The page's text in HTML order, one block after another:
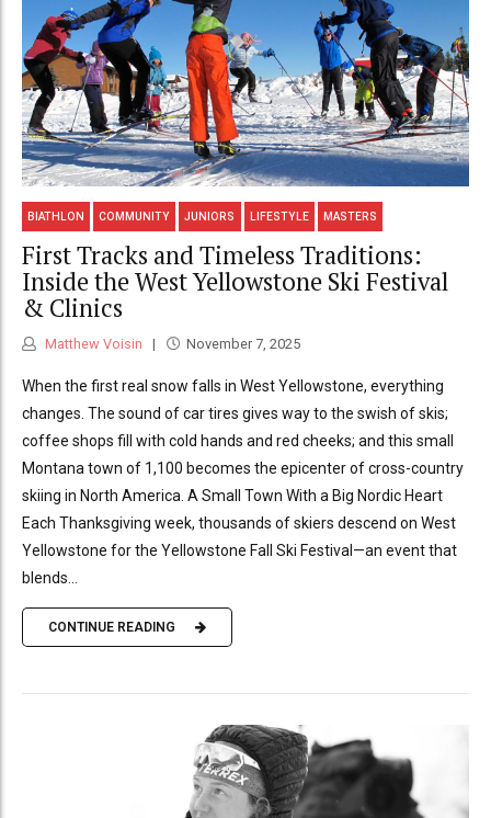
BIATHLON COMMUNITY JUNIORS LIFESTYLE MASTERS
First Tracks and Timeless Traditions:
Inside the West Yellowstone Ski Festival
& Clinics
Matthew Voisin November 7, 2025
When the first real snow falls in West Yellowstone, everything
changes. The sound of car tires gives way to the swish of skis;
coffee shops fill with cold hands and red cheeks; and this small
Montana town of 1,100 becomes the epicenter of cross-country
skiing in North America. A Small Town With a Big Nordic Heart
Each Thanksgiving week, thousands of skiers descend on West
Yellowstone for the Yellowstone Fall Ski Festival—an event that
blends...
CONTINUE READING